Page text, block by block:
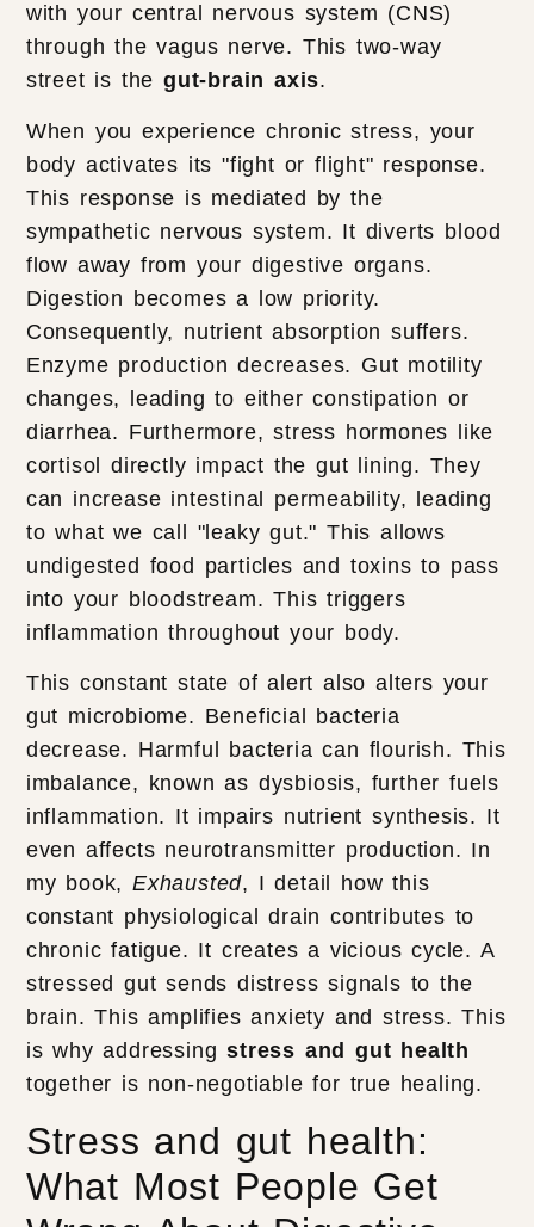
with your central nervous system (CNS)
through the vagus nerve. This two-way
street is thegut-brain axis.
When you experience chronic stress, your
body activates its "fight or flight" response.
This response is mediated by the
sympathetic nervous system. It diverts blood
flow away from your digestive organs.
Digestion becomes a low priority.
Consequently, nutrient absorption suffers.
Enzyme production decreases. Gut motility
changes, leading to either constipation or
diarrhea. Furthermore, stress hormones like
cortisol directly impact the gut lining. They
can increase intestinal permeability, leading
to what we call "leaky gut." This allows
undigested food particles and toxins to pass
into your bloodstream. This triggers
inflammation throughout your body.
This constant state of alert also alters your
gut microbiome. Beneficial bacteria
decrease. Harmful bacteria can flourish. This
imbalance, known as dysbiosis, further fuels
inflammation. It impairs nutrient synthesis. It
even affects neurotransmitter production. In
my book,Exhausted, I detail how this
constant physiological drain contributes to
chronic fatigue. It creates a vicious cycle. A
stressed gut sends distress signals to the
brain. This amplifies anxiety and stress. This
is why addressingstress and gut health
together is non-negotiable for true healing.
Stress and gut health:
What Most People Get